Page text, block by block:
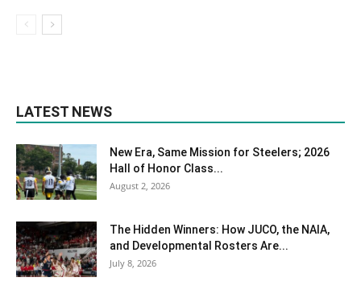
LATEST NEWS
New Era, Same Mission for Steelers; 2026
Hall of Honor Class...
August 2, 2026
The Hidden Winners: How JUCO, the NAIA,
and Developmental Rosters Are...
July 8, 2026